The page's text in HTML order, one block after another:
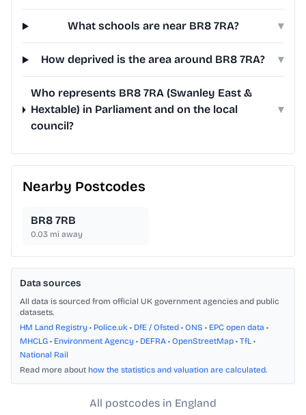
What schools are near BR8 7RA? ▾
How deprived is the area around BR8 7RA? ▾
Who represents BR8 7RA (Swanley East &
Hextable) in Parliament and on the local
council?
▾
Nearby Postcodes
BR8 7RB
0.03 mi away
Data sources
All data is sourced from official UK government agencies and public
datasets.
HM Land Registry • Police.uk • DfE / Ofsted • ONS • EPC open data •
MHCLG • Environment Agency • DEFRA • OpenStreetMap • TfL •
National Rail
Read more about how the statistics and valuation are calculated.
All postcodes in England